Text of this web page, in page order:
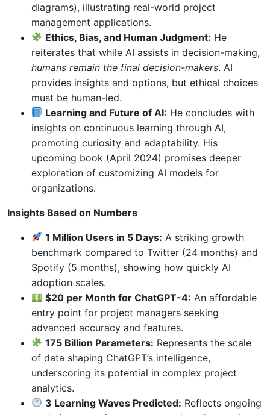
diagrams), illustrating real-world project
management applications.
Ethics, Bias, and Human Judgment: He
reiterates that while AI assists in decision-making,
humans remain the final decision-makers. AI
provides insights and options, but ethical choices
must be human-led.
Learning and Future of AI: He concludes with
insights on continuous learning through AI,
promoting curiosity and adaptability. His
upcoming book (April 2024) promises deeper
exploration of customizing AI models for
organizations.
Insights Based on Numbers
1 Million Users in 5 Days: A striking growth
benchmark compared to Twitter (24 months) and
Spotify (5 months), showing how quickly AI
adoption scales.
$20 per Month for ChatGPT-4: An affordable
entry point for project managers seeking
advanced accuracy and features.
175 Billion Parameters: Represents the scale
of data shaping ChatGPT’s intelligence,
underscoring its potential in complex project
analytics.
3 Learning Waves Predicted: Reflects ongoing